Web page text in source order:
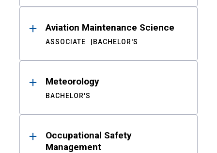
Aviation Maintenance Science
ASSOCIATE BACHELOR'S
Meteorology
BACHELOR'S
Occupational Safety
Management